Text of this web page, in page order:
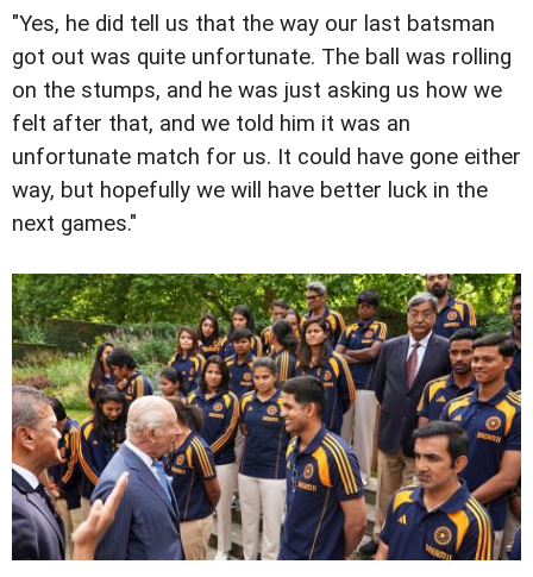
"Yes, he did tell us that the way our last batsman
got out was quite unfortunate. The ball was rolling
on the stumps, and he was just asking us how we
felt after that, and we told him it was an
unfortunate match for us. It could have gone either
way, but hopefully we will have better luck in the
next games."